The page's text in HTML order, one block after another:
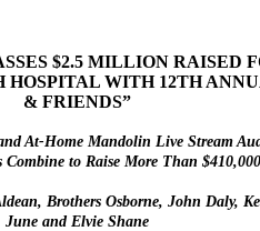
$2.5 MILLION RAISED
HOSPITAL WITH 12TH
& FRIENDS”
At-Home Mandolin Live Stream
to Raise More Than
Brothers Osborne, John Daly,
June and Elvie Shane